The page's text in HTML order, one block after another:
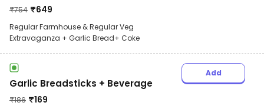
₹754 ₹649
Regular Farmhouse & Regular Veg
Extravaganza + Garlic Bread+ Coke
Garlic Breadsticks + Beverage
₹186 ₹169
Add